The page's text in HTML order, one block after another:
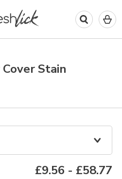
0
in
Stain
£9.56 - £58.77